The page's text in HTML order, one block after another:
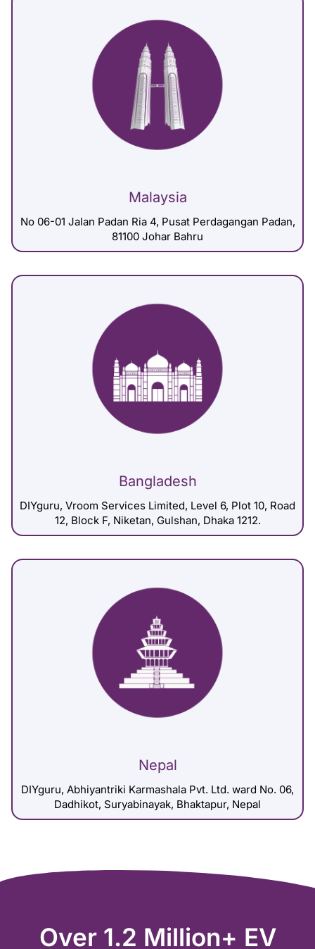
Malaysia
No 06-01 Jalan Padan Ria 4, Pusat Perdagangan Padan,
81100 Johar Bahru
Bangladesh
DIYguru, Vroom Services Limited, Level 6, Plot 10, Road
12, Block F, Niketan, Gulshan, Dhaka 1212.
Nepal
DIYguru, Abhiyantriki Karmashala Pvt. Ltd. ward No. 06,
Dadhikot, Suryabinayak, Bhaktapur, Nepal
Over 1.2 Million+ EV